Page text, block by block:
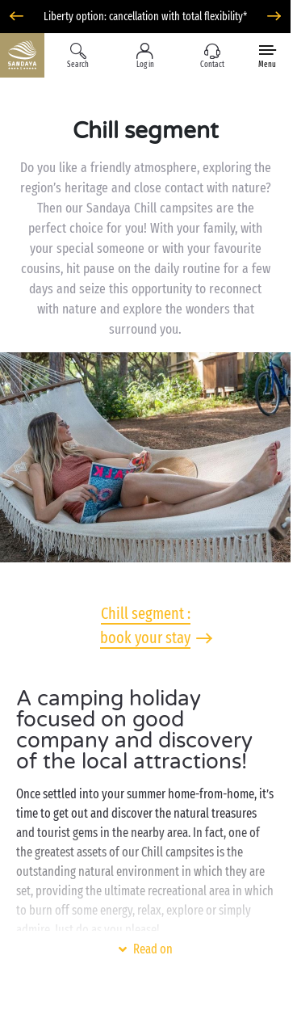
Liberty option: cancellation with total flexibility*
Search Log in Contact Menu
Chill segment
Do you like a friendly atmosphere, exploring the
region’s heritage and close contact with nature?
Then our Sandaya Chill campsites are the
perfect choice for you! With your family, with
your special someone or with your favourite
cousins, hit pause on the daily routine for a few
days and seize this opportunity to reconnect
with nature and explore the wonders that
surround you.
Chill segment :
book your stay
A camping holiday
focused on good
company and discovery
of the local attractions!
Once settled into your summer home-from-home, it’s
time to get out and discover the natural treasures
and tourist gems in the nearby area. In fact, one of
the greatest assets of our Chill campsites is the
outstanding natural environment in which they are
set, providing the ultimate recreational area in which
to burn off some energy, relax, explore or simply
admire. Just do as you please!
Read on